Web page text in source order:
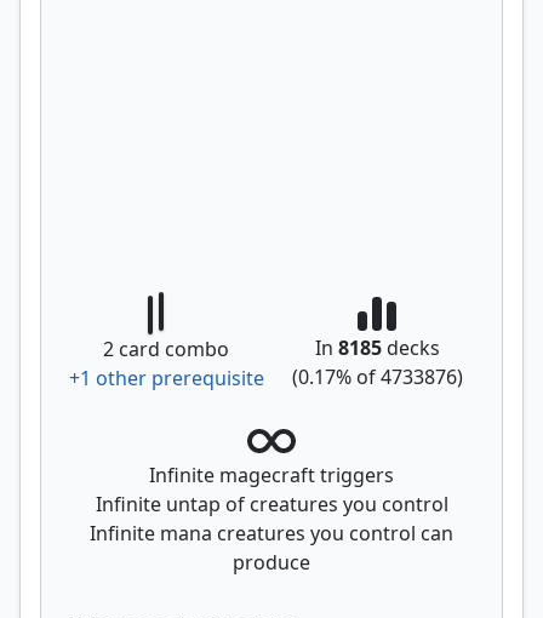
2 card combo
+1 other prerequisite
In 8185decks
(0.17% of4733876)
Infinite magecraft triggers
Infinite untap of creatures you control
Infinite mana creatures you control can
produce